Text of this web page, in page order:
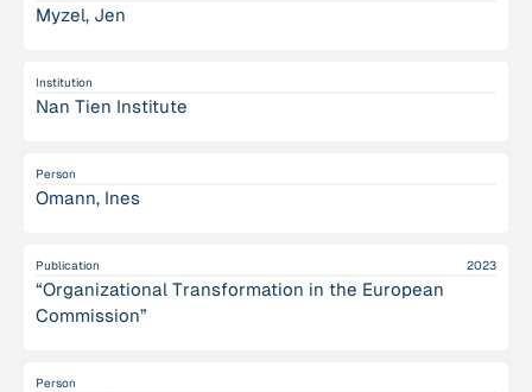
Myzel, Jen
Institution
Nan Tien Institute
Person
Omann, Ines
Publication 2023
“Organizational Transformation in the European
Commission”
Person